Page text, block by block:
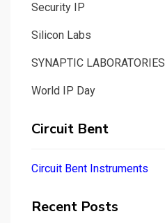
Security IP
Silicon Labs
SYNAPTIC LABORATORIES
World IP Day
Circuit Bent
Circuit Bent Instruments
Recent Posts